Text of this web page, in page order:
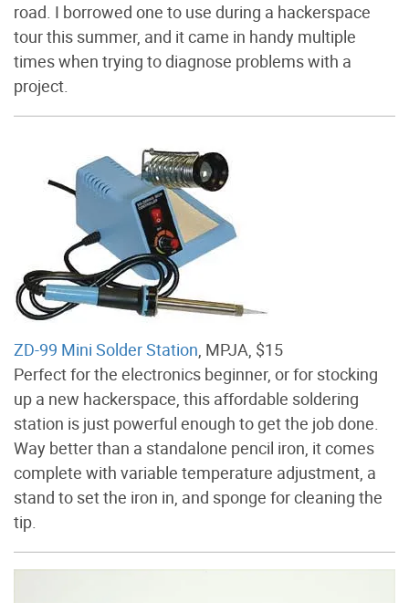
road. I borrowed one to use during a hackerspace
tour this summer, and it came in handy multiple
times when trying to diagnose problems with a
project.
ZD-99 Mini Solder Station, MPJA, $15
Perfect for the electronics beginner, or for stocking
up a new hackerspace, this affordable soldering
station is just powerful enough to get the job done.
Way better than a standalone pencil iron, it comes
complete with variable temperature adjustment, a
stand to set the iron in, and sponge for cleaning the
tip.